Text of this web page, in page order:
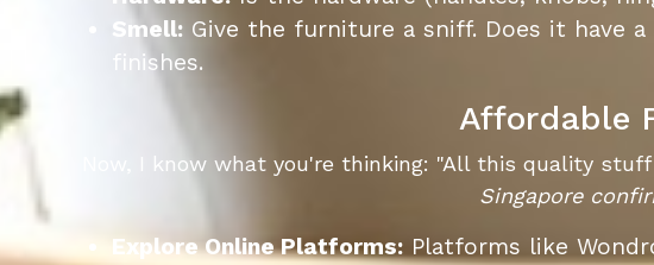
Smell: Give the furniture a sniff. Does it have
finishes.
Affordable
Now, I know what you're thinking: "All this quality stuff
Singapore
Explore Online Platforms: Platforms like